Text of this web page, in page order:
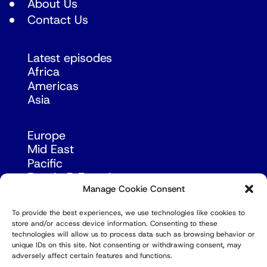
Manage Cookie Consent
To provide the best experiences, we use technologies like cookies to
store and/or access device information. Consenting to these
technologies will allow us to process data such as browsing behavior or
unique IDs on this site. Not consenting or withdrawing consent, may
adversely affect certain features and functions.
About Us
Contact Us
Latest episodes
Africa
Americas
Asia
Europe
Mid East
Pacific
Russia & Eurasia
© Copyright Robert Amsterdam 2026. All Rights